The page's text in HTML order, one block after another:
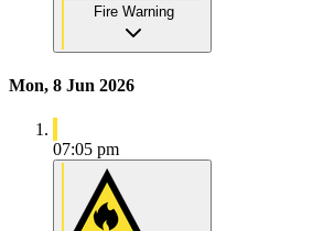
Fire Warning
Mon, 8 Jun 2026
07:05 pm